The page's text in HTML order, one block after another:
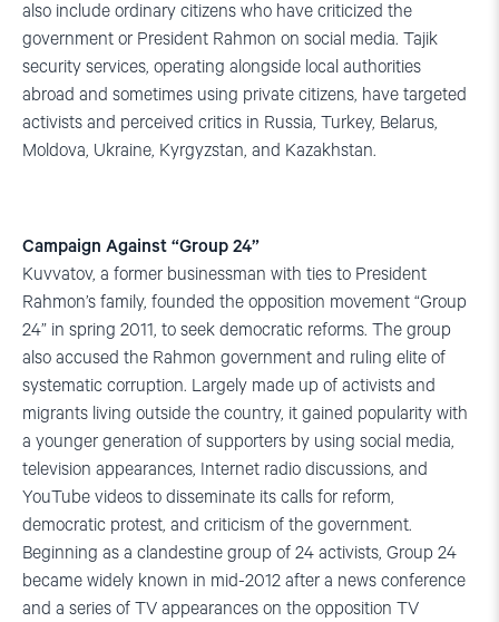
also include ordinary citizens who have criticized the
government or President Rahmon on social media. Tajik
security services, operating alongside local authorities
abroad and sometimes using private citizens, have targeted
activists and perceived critics in Russia, Turkey, Belarus,
Moldova, Ukraine, Kyrgyzstan, and Kazakhstan.
Campaign Against “Group 24”
Kuvvatov, a former businessman with ties to President
Rahmon’s family, founded the opposition movement “Group
24” in spring 2011, to seek democratic reforms. The group
also accused the Rahmon government and ruling elite of
systematic corruption. Largely made up of activists and
migrants living outside the country, it gained popularity with
a younger generation of supporters by using social media,
television appearances, Internet radio discussions, and
YouTube videos to disseminate its calls for reform,
democratic protest, and criticism of the government.
Beginning as a clandestine group of 24 activists, Group 24
became widely known in mid-2012 after a news conference
and a series of TV appearances on the opposition TV